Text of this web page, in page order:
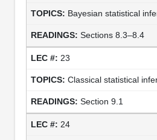
Bayesian statistical
Sections 8.3–8.4
23
Classical statistical
Section 9.1
24